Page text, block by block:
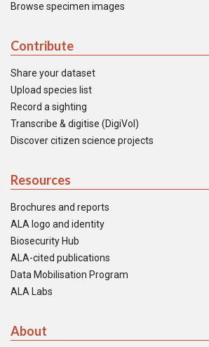
Browse specimen images
Contribute
Share your dataset
Upload species list
Record a sighting
Transcribe & digitise (DigiVol)
Discover citizen science projects
Resources
Brochures and reports
ALA logo and identity
Biosecurity Hub
ALA-cited publications
Data Mobilisation Program
ALA Labs
About